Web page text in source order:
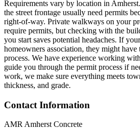
Requirements vary by location in
the street frontage usually need permits
right-of-way. Private walkways on your
require permits, but checking with the
you start saves potential headaches. If
homeowners association, they might
process. We have experience working
guide you through the permit process if
work, we make sure everything meets
thickness, and grade.
Contact Information
AMR Amherst Concrete